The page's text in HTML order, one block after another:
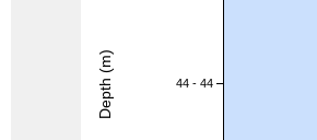
44 - 44
Depth (m)